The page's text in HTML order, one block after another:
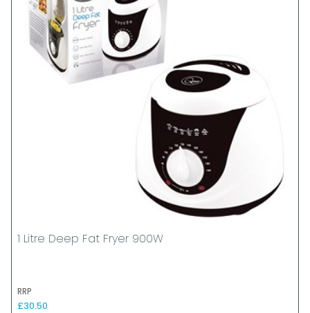
1 Litre Deep Fat Fryer 900W
RRP
£30.50